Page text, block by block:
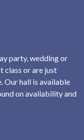
party, wedding or
class or are just
Our hall is available
on availability and